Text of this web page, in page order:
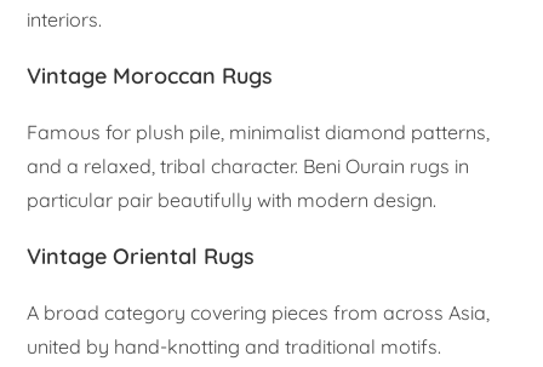
interiors.
Vintage Moroccan Rugs
Famous for plush pile, minimalist diamond patterns,
and a relaxed, tribal character. Beni Ourain rugs in
particular pair beautifully with modern design.
Vintage Oriental Rugs
A broad category covering pieces from across Asia,
united by hand-knotting and traditional motifs.